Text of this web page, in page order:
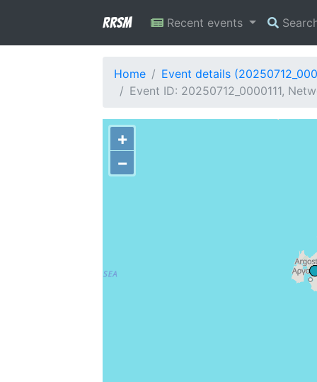
RRSM Recent events
Home
Event details
Event ID: 20250712_0000111,
+
−